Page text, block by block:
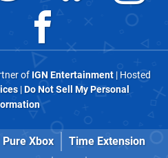
of IGN Entertainment| Hosted
|Do Not Sell My Personal
Pure Xbox
Time Extension